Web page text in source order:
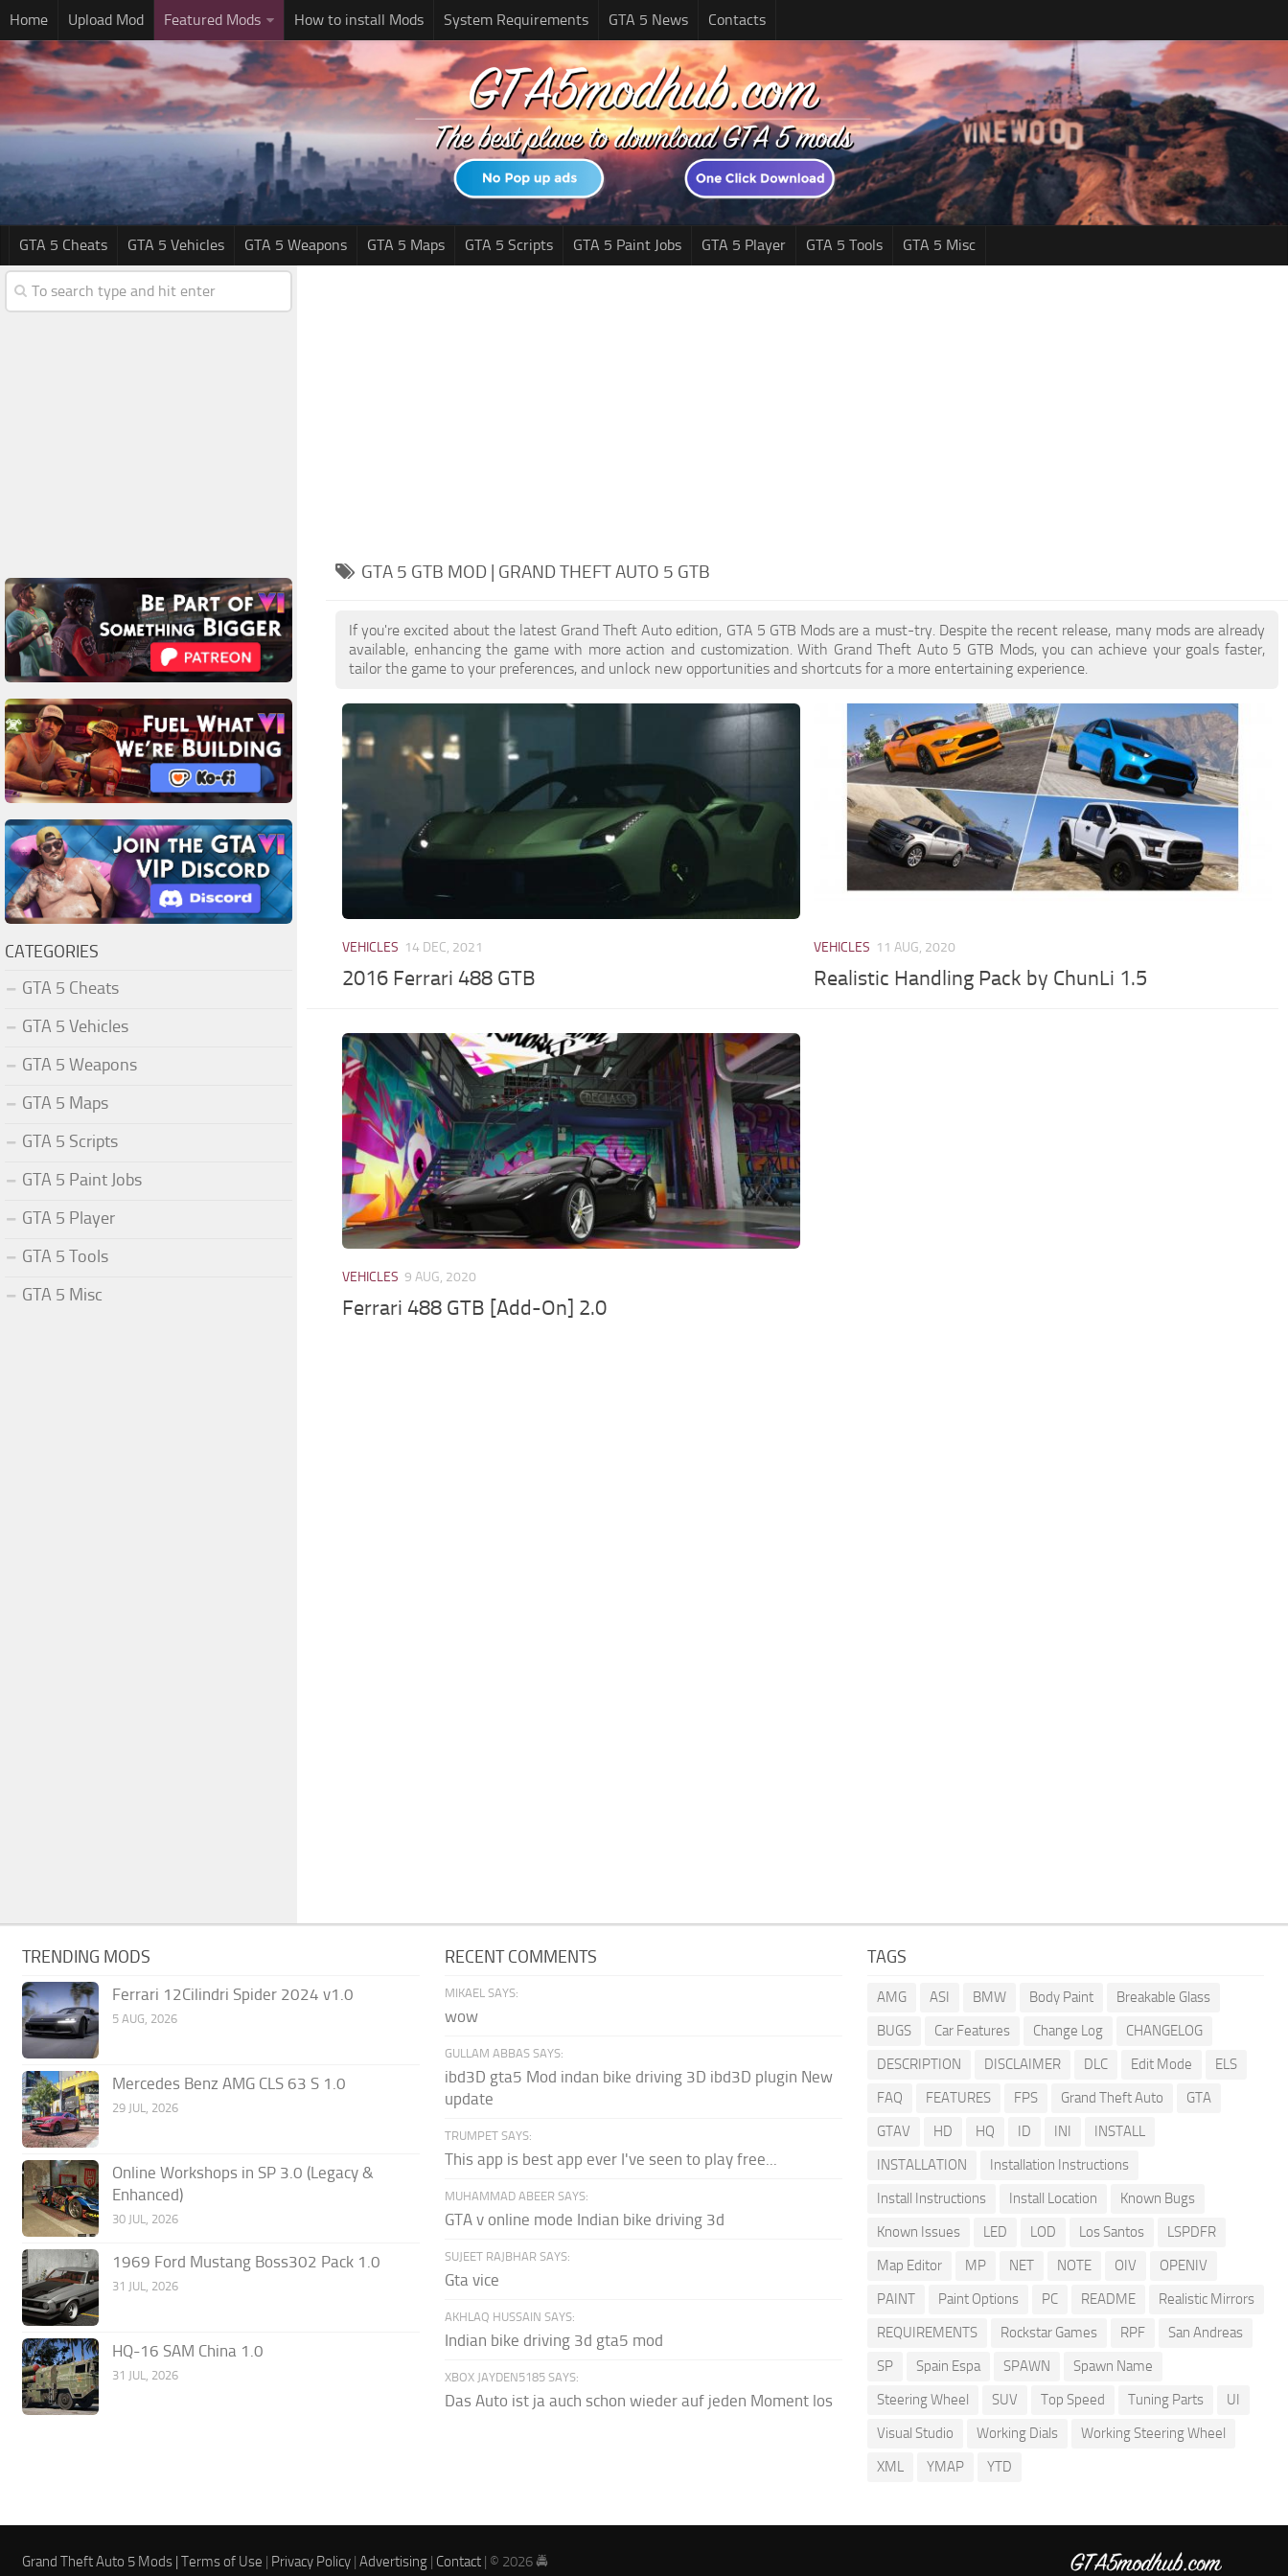
Home Upload Mod Featured Mods How to install Mods System Requirements GTA 5 News Contacts
GTA 5 Cheats GTA 5 Vehicles GTA 5 Weapons GTA 5 Maps GTA 5 Scripts GTA 5 Paint Jobs GTA 5 Player GTA 5 Tools GTA 5 Misc
GTA 5 GTB MOD | GRAND THEFT AUTO 5 GTB
If you're excited about the latest Grand Theft Auto edition, GTA 5 GTB Mods are a must-try. Despite the recent release, many mods are already
available, enhancing the game with more action and customization. With Grand Theft Auto 5 GTB Mods, you can achieve your goals faster,
tailor the game to your preferences, and unlock new opportunities and shortcuts for a more entertaining experience.
VEHICLES 14 DEC, 2021
2016 Ferrari 488 GTB
VEHICLES 11 AUG, 2020
Realistic Handling Pack by ChunLi 1.5
VEHICLES 9 AUG, 2020
Ferrari 488 GTB [Add-On] 2.0
CATEGORIES
GTA 5 Cheats
GTA 5 Vehicles
GTA 5 Weapons
GTA 5 Maps
GTA 5 Scripts
GTA 5 Paint Jobs
GTA 5 Player
GTA 5 Tools
GTA 5 Misc
TRENDING MODS
Ferrari 12Cilindri Spider 2024 v1.0
5 AUG, 2026
Mercedes Benz AMG CLS 63 S 1.0
29 JUL, 2026
Online Workshops in SP 3.0 (Legacy &
Enhanced)
30 JUL, 2026
1969 Ford Mustang Boss302 Pack 1.0
31 JUL, 2026
HQ-16 SAM China 1.0
31 JUL, 2026
RECENT COMMENTS
MIKAEL SAYS:
wow
GULLAM ABBAS SAYS:
ibd3D gta5 Mod indan bike driving 3D ibd3D plugin New
update
TRUMPET SAYS:
This app is best app ever I've seen to play free...
MUHAMMAD ABEER SAYS:
GTA v online mode Indian bike driving 3d
SUJEET RAJBHAR SAYS:
Gta vice
AKHLAQ HUSSAIN SAYS:
Indian bike driving 3d gta5 mod
XBOX JAYDEN5185 SAYS:
Das Auto ist ja auch schon wieder auf jeden Moment los
TAGS
AMG ASI BMW Body Paint
Breakable Glass
BUGS
Car Features Change Log
CHANGELOG
DESCRIPTION
DISCLAIMER DLC Edit Mode
ELS
FAQ
FEATURES FPS Grand Theft Auto
GTA
GTAV
HD HQ ID INI
INSTALL
INSTALLATION
Installation Instructions
Install Instructions
Install Location
Known Bugs
Known Issues
LED LOD Los Santos
LSPDFR
Map Editor
MP NET NOTE OIV
OPENIV
PAINT
Paint Options PC README
Realistic Mirrors
REQUIREMENTS
Rockstar Games RPF
San Andreas
SP
Spain Espa SPAWN
Spawn Name
Steering Wheel
SUV Top Speed Tuning Parts
UI
Visual Studio
Working Dials
Working Steering Wheel
XML
YMAP YTD
Grand Theft Auto 5 Mods |Terms of Use | Privacy Policy |Advertising | Contact | © 2026 🚔